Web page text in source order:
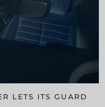
LETS ITS GUARD